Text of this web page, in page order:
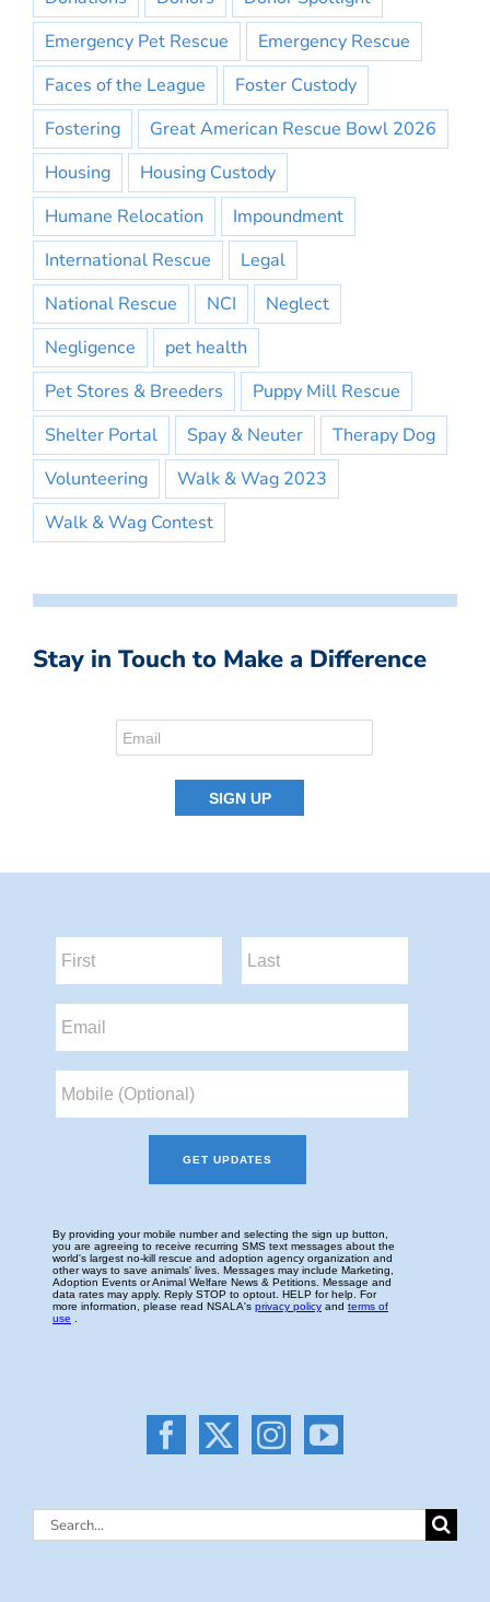
Emergency Pet Rescue
Emergency Rescue
Faces of the League
Foster Custody
Fostering
Great American Rescue Bowl 2026
Housing
Housing Custody
Humane Relocation
Impoundment
International Rescue
Legal
National Rescue
NCI
Neglect
Negligence
pet health
Pet Stores & Breeders
Puppy Mill Rescue
Shelter Portal
Spay & Neuter
Therapy Dog
Volunteering
Walk & Wag 2023
Walk & Wag Contest
Stay in Touch to Make a Difference
Search